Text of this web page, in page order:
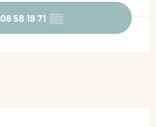
06 58 19 71 ▒▒